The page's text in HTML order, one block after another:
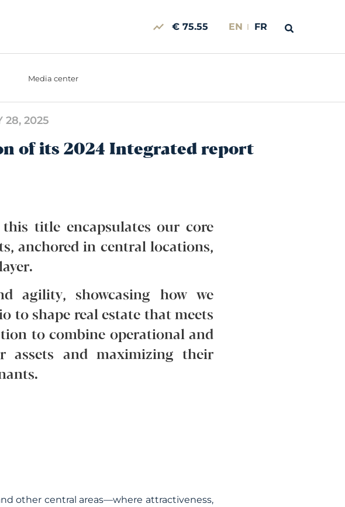
€ 75.55 EN FR
Media center
28, 2025
of its 2024 Integrated report
this title encapsulates our core
anchored in central locations,
agility, showcasing how we
to shape real estate that meets
to combine operational and
assets and maximizing their
other central areas—where attractiveness,